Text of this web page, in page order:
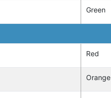
Green
Red
Orange